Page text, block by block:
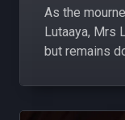
As the
Lutaaya, Mrs
but remains